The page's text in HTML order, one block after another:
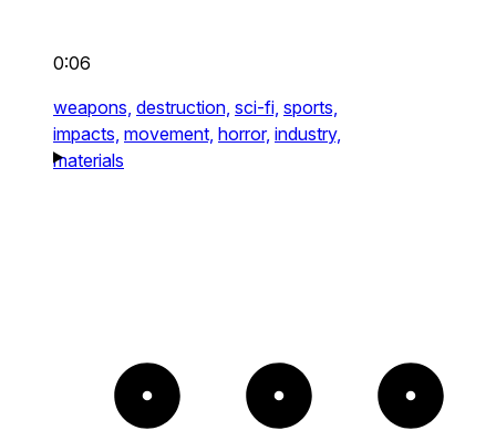
0:06
weapons, destruction, sci-fi, sports,
impacts, movement, horror, industry,
materials